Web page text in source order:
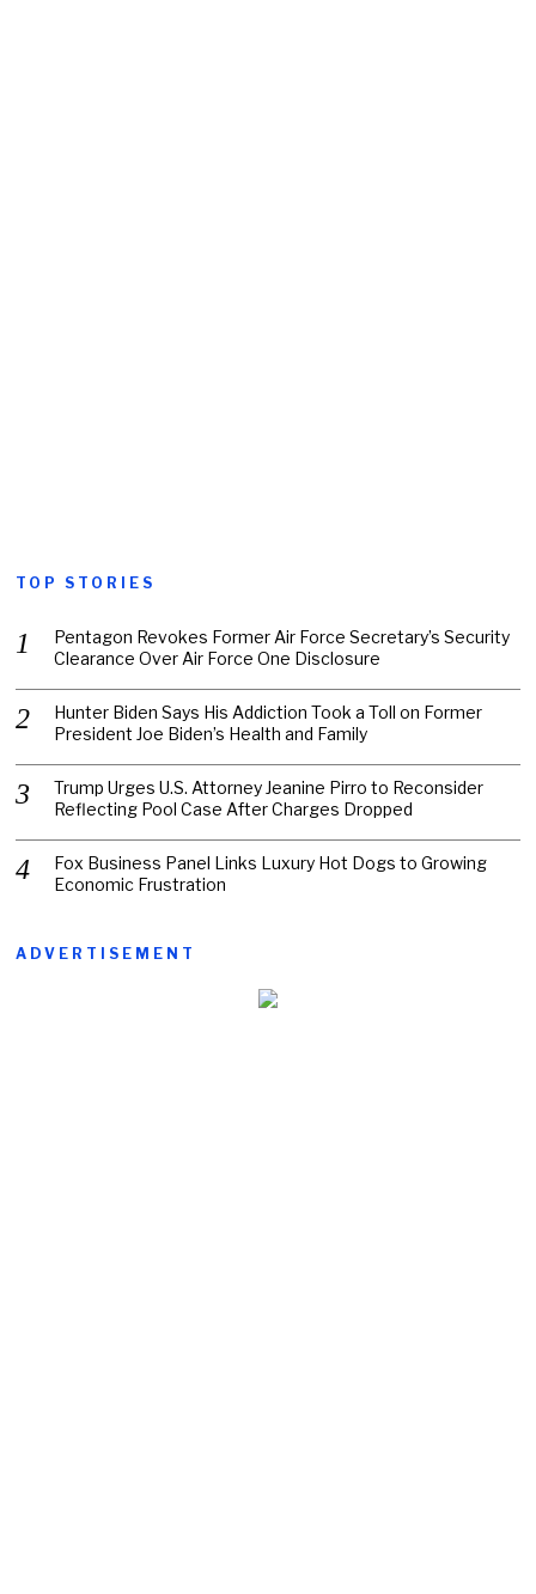
TOP STORIES
Pentagon Revokes Former Air Force Secretary’s Security
Clearance Over Air Force One Disclosure
Hunter Biden Says His Addiction Took a Toll on Former
President Joe Biden’s Health and Family
Trump Urges U.S. Attorney Jeanine Pirro to Reconsider
Reflecting Pool Case After Charges Dropped
Fox Business Panel Links Luxury Hot Dogs to Growing
Economic Frustration
ADVERTISEMENT